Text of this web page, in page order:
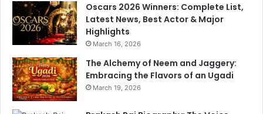
y
a
b
o
d
T
p
Oscars 2026 Winners: Complete List,
Latest News, Best Actor & Major
Highlights
March 16, 2026
The Alchemy of Neem and Jaggery:
Embracing the Flavors of an Ugadi
March 19, 2026